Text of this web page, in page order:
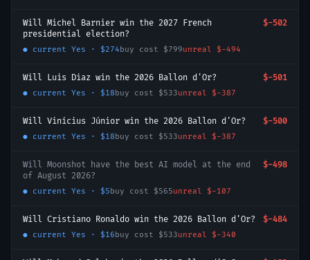
Will Michel Barnier win the 2027 French
presidential election?
$-502
● current Yes · $274buy cost $799unreal $-494
Will Luis Diaz win the 2026 Ballon d'Or? $-501
● current Yes · $18buy cost $533unreal $-387
Will Vinícius Júnior win the 2026 Ballon d'Or? $-500
● current Yes · $18buy cost $533unreal $-387
Will Moonshot have the best AI model at the end
of August 2026?
$-498
● current Yes · $5buy cost $565unreal $-107
Will Cristiano Ronaldo win the 2026 Ballon d'Or? $-484
● current Yes · $16buy cost $533unreal $-340